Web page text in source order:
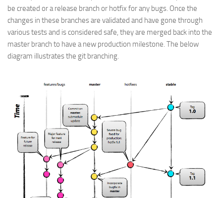
be created or a release branch or hotfix for any bugs. Once the
changes in these branches are validated and have gone through
various tests and is considered safe, they are merged back into the
master branch to have a new production milestone. The below
diagram illustrates the git branching.